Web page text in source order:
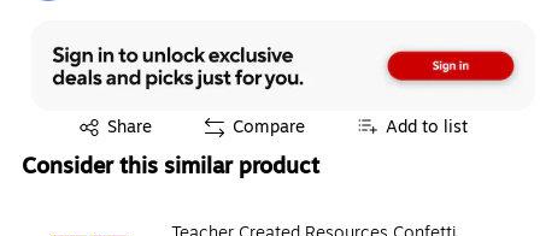
Share
Exited tooltip Compare Add to list
Consider this similar product